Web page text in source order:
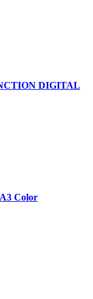
DIGITAL
Color